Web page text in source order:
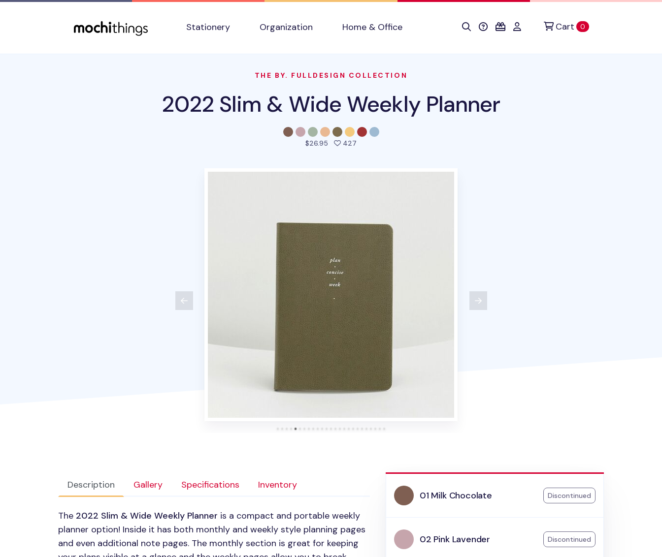
Stationery
Organization Home & Office Cart 0items in cart
THE BY. FULLDESIGN COLLECTION
2022 Slim & Wide Weekly Planner
$26.95 427
Description Gallery Specifications Inventory
The 2022 Slim & Wide Weekly Planner is a compact and portable weekly
planner option! Inside it has both monthly and weekly style planning pages
and even additional note pages. The monthly section is great for keeping
01 Milk Chocolate Discontinued
02 Pink Lavender Discontinued